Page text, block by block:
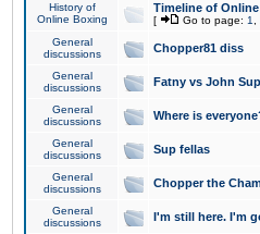
History of
Online Boxing
Timeline of
[ Go to page: 1
General
discussions
Chopper81 diss
General
discussions
Fatny vs John
General
discussions
Where is
General
discussions
Sup fellas
General
discussions
Chopper the
General
discussions
I'm still here. I'm